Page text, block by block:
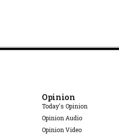
Opinion
Today's Opinion
Opinion Audio
Opinion Video